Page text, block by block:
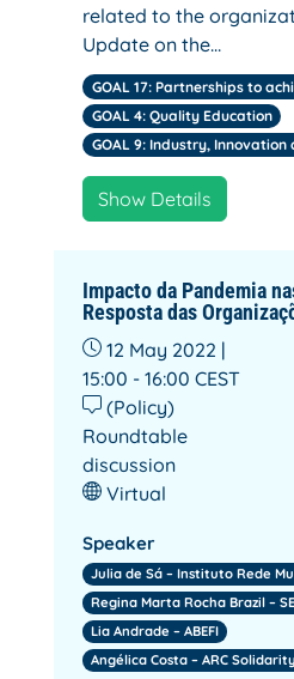
related to the
Update on the…
GOAL 17: Partnerships to
GOAL 4: Quality Education
GOAL 9: Industry,
Show Details
Impacto da Pandemia
Resposta das
12 May 2022 |
15:00 - 16:00 CEST
(Policy)
Roundtable
discussion
Virtual
Speaker
Julia de Sá – Instituto Rede
Regina Marta Rocha Brazil –
Lia Andrade – ABEFI
Angélica Costa – ARC